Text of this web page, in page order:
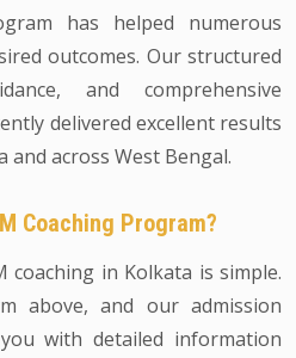
has helped numerous
outcomes. Our structured
and comprehensive
delivered excellent results
across West Bengal.
Coaching Program?
in Kolkata is simple.
above, and our admission
with detailed information